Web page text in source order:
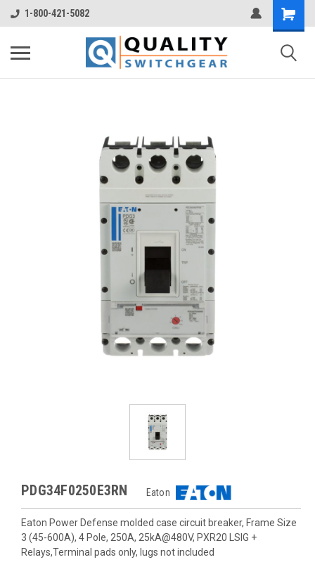
1-800-421-5082
PDG34F0250E3RN Eaton
Eaton Power Defense molded case circuit breaker, Frame Size
3 (45-600A), 4 Pole, 250A, 25kA@480V, PXR20 LSIG +
Relays,Terminal pads only, lugs not included